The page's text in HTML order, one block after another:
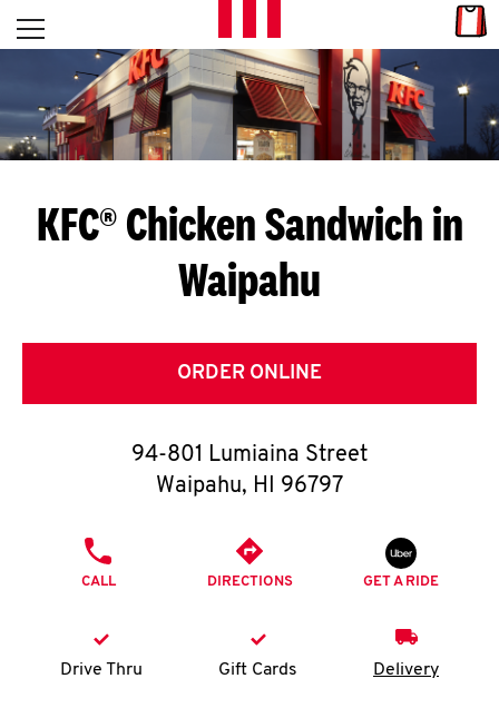
Skip to content
L
E
T
S
G
E
T
O
K
N
Open mobile menu
Return to Nav
KFC® Chicken Sandwich in
Waipahu
ORDER ONLINE
94-801 Lumiaina Street
Waipahu, HI 96797
CALL DIRECTIONS GET A RIDE
Drive Thru Gift Cards Delivery